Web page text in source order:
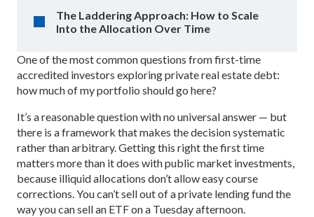
The Laddering Approach: How to Scale
Into the Allocation Over Time
One of the most common questions from first-time
accredited investors exploring private real estate debt:
how much of my portfolio should go here?
It’s a reasonable question with no universal answer — but
there is a framework that makes the decision systematic
rather than arbitrary. Getting this right the first time
matters more than it does with public market investments,
because illiquid allocations don’t allow easy course
corrections. You can’t sell out of a private lending fund the
way you can sell an ETF on a Tuesday afternoon.